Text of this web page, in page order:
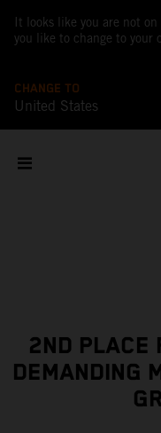
It looks like you are not
you like to change to your
CHANGE TO
United States
2ND PLACE
DEMANDING